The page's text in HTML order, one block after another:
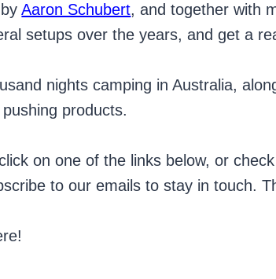
byAaron Schubert, and together with
setups over the years, and get a
nights camping in Australia,
products.
on one of the links below, or
to our emails to stay in touch.